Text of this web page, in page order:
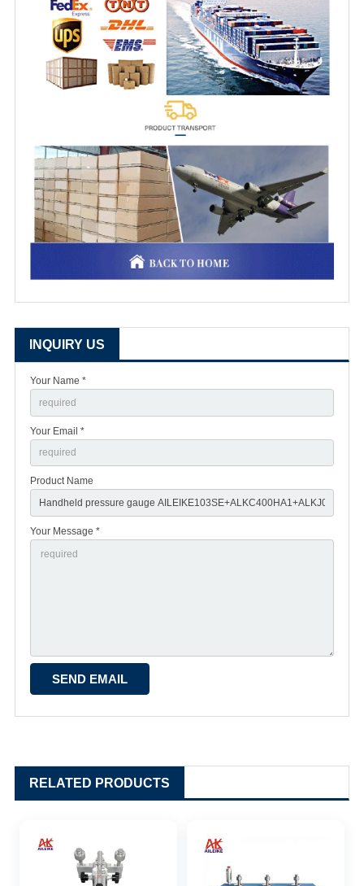
INQUIRY US
Your Name *
Your Email *
Product Name
Your Message *
RELATED PRODUCTS